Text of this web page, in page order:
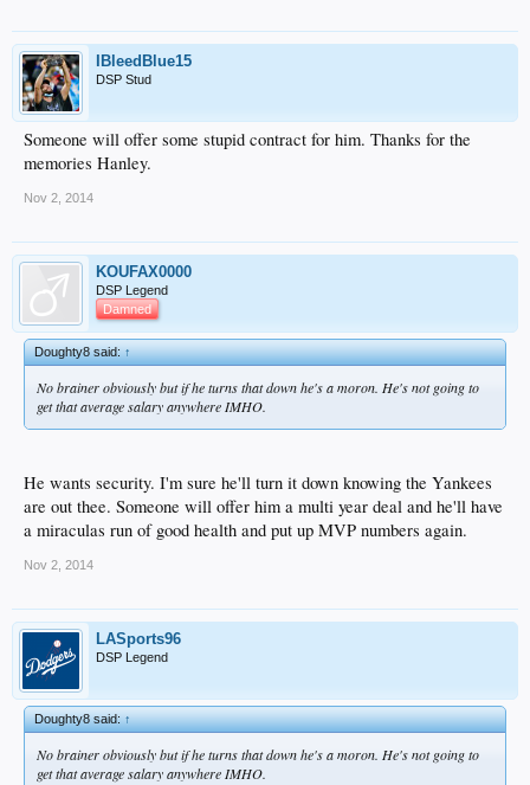
IBleedBlue15
DSP Stud
Someone will offer some stupid contract for him. Thanks for the
memories Hanley.
Nov 2, 2014
KOUFAX0000
DSP Legend
Damned
Doughty8 said:↑
No brainer obviously but if he turns that down he's a moron. He's not going to
get that average salary anywhere IMHO.
He wants security. I'm sure he'll turn it down knowing the Yankees
are out thee. Someone will offer him a multi year deal and he'll have
a miraculas run of good health and put up MVP numbers again.
Nov 2, 2014
LASports96
DSP Legend
Doughty8 said:↑
No brainer obviously but if he turns that down he's a moron. He's not going to
get that average salary anywhere IMHO.